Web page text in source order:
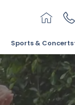
Sports & Concerts